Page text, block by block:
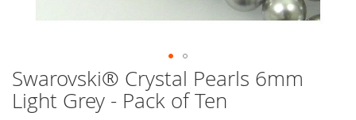
Swarovski® Crystal Pearls 6mm
Light Grey - Pack of Ten
Skip
to
the